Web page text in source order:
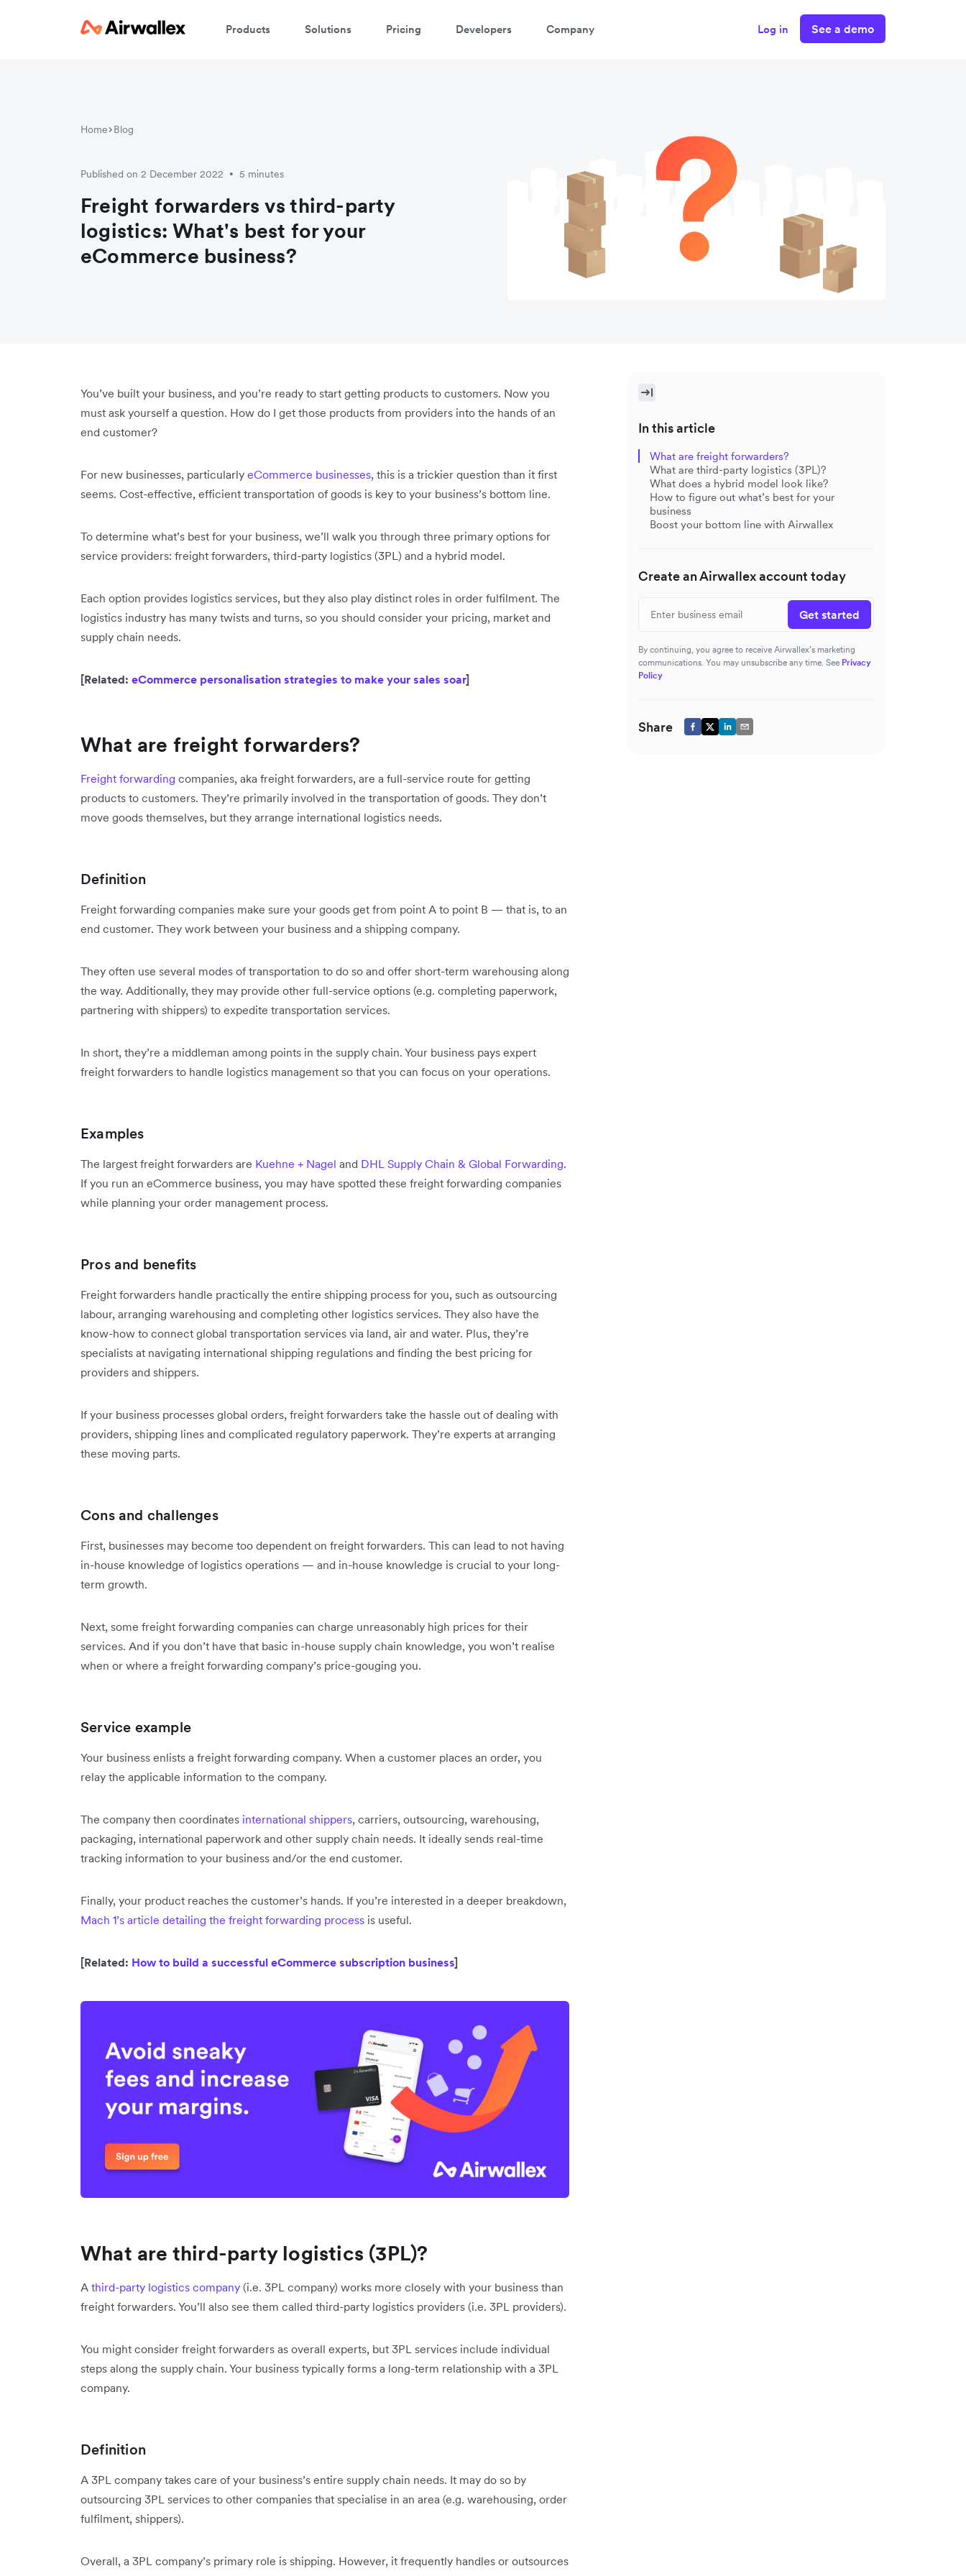
Products Solutions Pricing Developers Company Log in See a demo
Home Blog
Published on 2 December 2022 • 5 minutes
Freight forwarders vs third-party
logistics: What's best for your
eCommerce business?
You’ve built your business, and you’re ready to start getting products to customers. Now you
must ask yourself a question. How do I get those products from providers into the hands of an
end customer?
For new businesses, particularly eCommerce businesses, this is a trickier question than it first
seems. Cost-effective, efficient transportation of goods is key to your business’s bottom line.
To determine what’s best for your business, we’ll walk you through three primary options for
service providers: freight forwarders, third-party logistics (3PL) and a hybrid model.
Each option provides logistics services, but they also play distinct roles in order fulfilment. The
logistics industry has many twists and turns, so you should consider your pricing, market and
supply chain needs.
[Related: eCommerce personalisation strategies to make your sales soar]
What are freight forwarders?
Freight forwarding companies, aka freight forwarders, are a full-service route for getting
products to customers. They’re primarily involved in the transportation of goods. They don’t
move goods themselves, but they arrange international logistics needs.
Definition
Freight forwarding companies make sure your goods get from point A to point B — that is, to an
end customer. They work between your business and a shipping company.
They often use several modes of transportation to do so and offer short-term warehousing along
the way. Additionally, they may provide other full-service options (e.g. completing paperwork,
partnering with shippers) to expedite transportation services.
In short, they’re a middleman among points in the supply chain. Your business pays expert
freight forwarders to handle logistics management so that you can focus on your operations.
Examples
The largest freight forwarders are Kuehne + Nagel and DHL Supply Chain & Global Forwarding.
If you run an eCommerce business, you may have spotted these freight forwarding companies
while planning your order management process.
Pros and benefits
Freight forwarders handle practically the entire shipping process for you, such as outsourcing
labour, arranging warehousing and completing other logistics services. They also have the
know-how to connect global transportation services via land, air and water. Plus, they’re
specialists at navigating international shipping regulations and finding the best pricing for
providers and shippers.
If your business processes global orders, freight forwarders take the hassle out of dealing with
providers, shipping lines and complicated regulatory paperwork. They’re experts at arranging
these moving parts.
Cons and challenges
First, businesses may become too dependent on freight forwarders. This can lead to not having
in-house knowledge of logistics operations — and in-house knowledge is crucial to your long-
term growth.
Next, some freight forwarding companies can charge unreasonably high prices for their
services. And if you don’t have that basic in-house supply chain knowledge, you won’t realise
when or where a freight forwarding company’s price-gouging you.
Service example
Your business enlists a freight forwarding company. When a customer places an order, you
relay the applicable information to the company.
The company then coordinates international shippers, carriers, outsourcing, warehousing,
packaging, international paperwork and other supply chain needs. It ideally sends real-time
tracking information to your business and/or the end customer.
Finally, your product reaches the customer’s hands. If you’re interested in a deeper breakdown,
Mach 1’s article detailing the freight forwarding process is useful.
[Related: How to build a successful eCommerce subscription business]
What are third-party logistics (3PL)?
A third-party logistics company (i.e. 3PL company) works more closely with your business than
freight forwarders. You’ll also see them called third-party logistics providers (i.e. 3PL providers).
You might consider freight forwarders as overall experts, but 3PL services include individual
steps along the supply chain. Your business typically forms a long-term relationship with a 3PL
company.
Definition
A 3PL company takes care of your business’s entire supply chain needs. It may do so by
outsourcing 3PL services to other companies that specialise in an area (e.g. warehousing, order
fulfilment, shippers).
Overall, a 3PL company’s primary role is shipping. However, it frequently handles or outsources
In this article
What are freight forwarders?
What are third-party logistics (3PL)?
What does a hybrid model look like?
How to figure out what’s best for your
business
Boost your bottom line with Airwallex
Create an Airwallex account today
Get started
By continuing, you agree to receive Airwallex’s marketing
communications. You may unsubscribe any time. See Privacy
Policy
Share